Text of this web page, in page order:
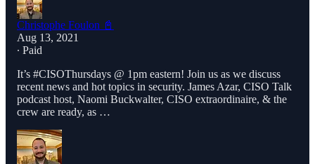
Christophe Foulon 📓
Aug 13, 2021
∙ Paid
It’s #CISOThursdays​​ @ 1pm eastern! Join us as we discuss
recent news and hot topics in security. James Azar, CISO Talk
podcast host, Naomi Buckwalter, CISO extraordinaire, & the
crew are ready, as …